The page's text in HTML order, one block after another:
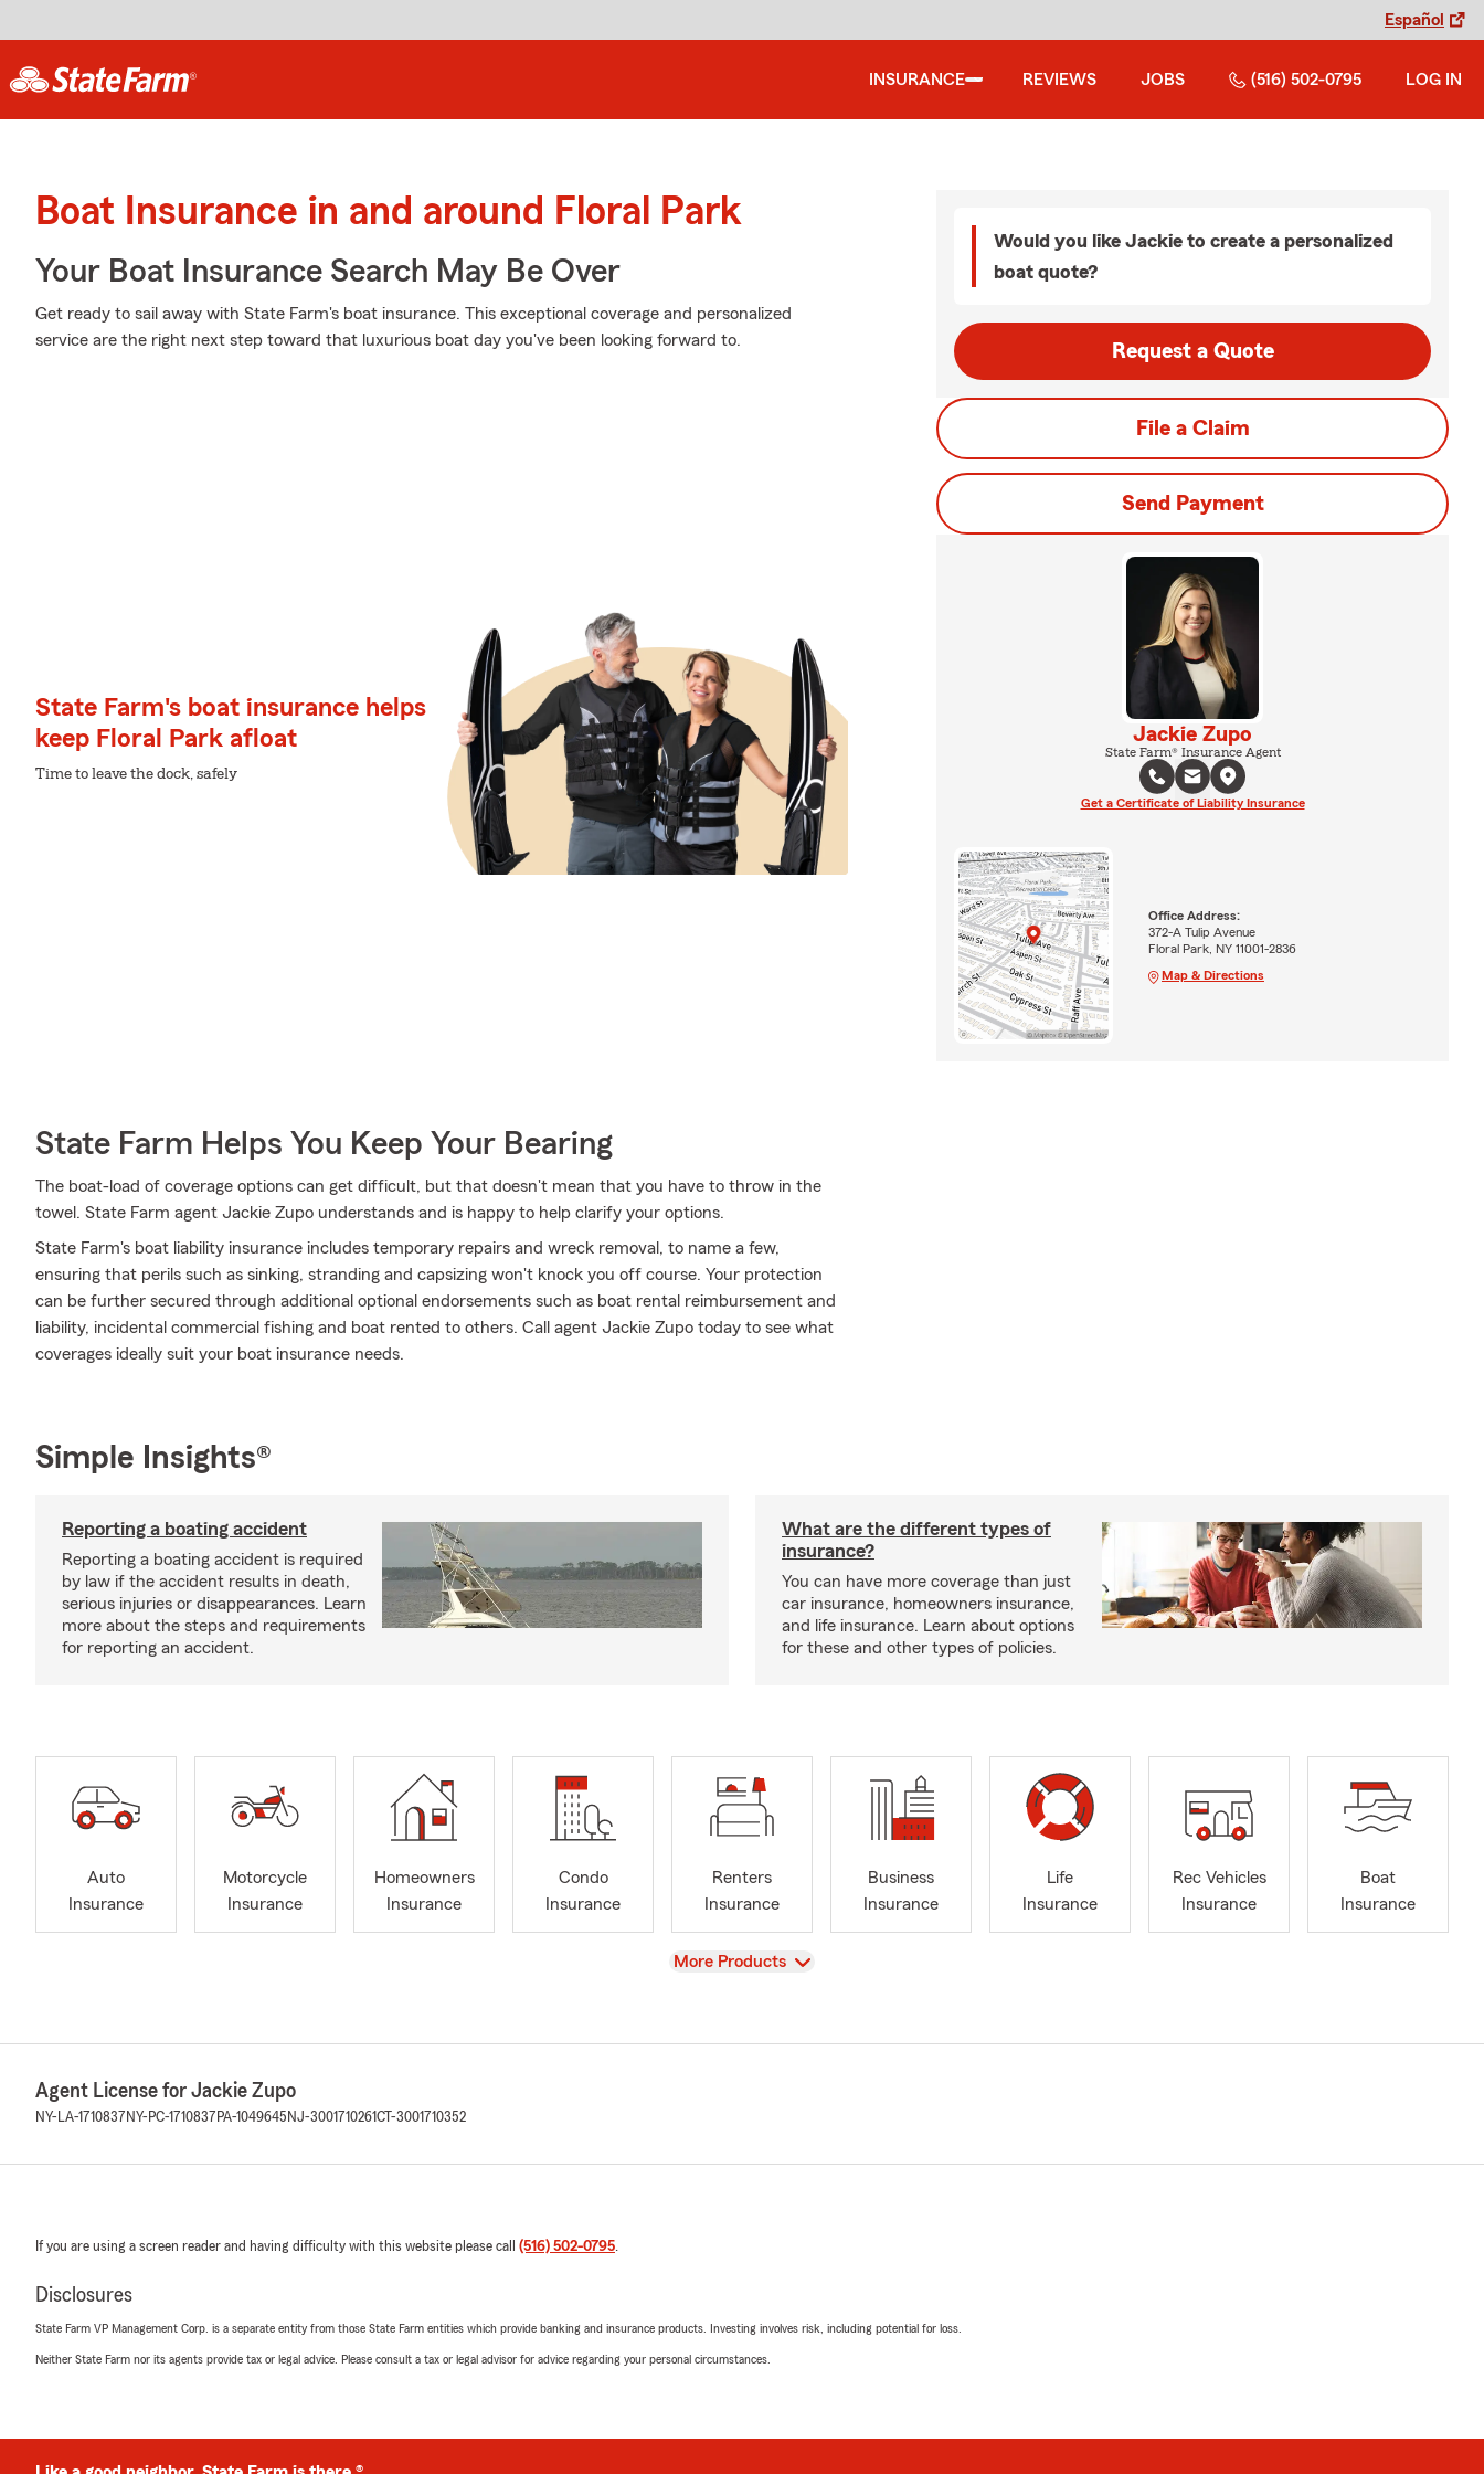
Español
INSURANCE REVIEWS JOBS (516) 502-0795 LOG IN
Boat Insurance in and around Floral Park
Your Boat Insurance Search May Be Over
Get ready to sail away with State Farm's boat insurance. This exceptional coverage and personalized
service are the right next step toward that luxurious boat day you've been looking forward to.
State Farm's boat insurance helps
keep Floral Park afloat
Time to leave the dock, safely
State Farm Helps You Keep Your Bearing
The boat-load of coverage options can get difficult, but that doesn't mean that you have to throw in the
towel. State Farm agent Jackie Zupo understands and is happy to help clarify your options.
State Farm's boat liability insurance includes temporary repairs and wreck removal, to name a few,
ensuring that perils such as sinking, stranding and capsizing won't knock you off course. Your protection
can be further secured through additional optional endorsements such as boat rental reimbursement and
liability, incidental commercial fishing and boat rented to others. Call agent Jackie Zupo today to see what
coverages ideally suit your boat insurance needs.
Would you like Jackie to create a personalized
boat quote?
Request a Quote
File a Claim
Send Payment
Jackie Zupo
State Farm® Insurance Agent
Get a Certificate of Liability Insurance
Office Address:
372-A Tulip Avenue
Floral Park, NY 11001-2836
Map & Directions
Simple Insights®
Reporting a boating accident
Reporting a boating accident is required
by law if the accident results in death,
serious injuries or disappearances. Learn
more about the steps and requirements
for reporting an accident.
What are the different types of
insurance?
You can have more coverage than just
car insurance, homeowners insurance,
and life insurance. Learn about options
for these and other types of policies.
Auto
Insurance
Motorcycle
Insurance
Homeowners
Insurance
Condo
Insurance
Renters
Insurance
Business
Insurance
Life
Insurance
Rec Vehicles
Insurance
Boat
Insurance
View
More Products
Agent License for Jackie Zupo
NY-LA-1710837 NY-PC-1710837 PA-1049645 NJ-3001710261CT-3001710352
If you are using a screen reader and having difficulty with this website please call (516) 502-0795.
Disclosures
State Farm VP Management Corp. is a separate entity from those State Farm entities which provide banking and insurance products. Investing involves risk, including potential for loss.
Neither State Farm nor its agents provide tax or legal advice. Please consult a tax or legal advisor for advice regarding your personal circumstances.